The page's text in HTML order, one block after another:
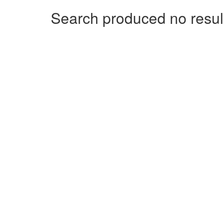
Search produced no